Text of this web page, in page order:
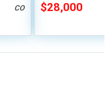
CO $28,000